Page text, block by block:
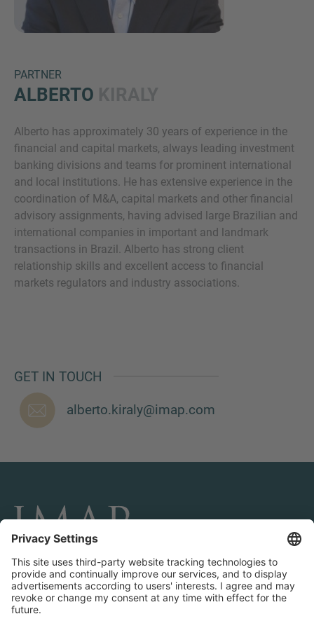
PARTNER
ALBERTO
Alberto has approximately 30 years of experience in the
financial and capital markets, always leading investment
banking divisions and teams for prominent international
and local institutions. He has extensive experience in the
coordination of M&A, capital markets and other financial
advisory assignments, having advised large Brazilian and
international companies in important and landmark
transactions in Brazil. Alberto has strong client
relationship skills and excellent access to financial
markets regulators and industry associations.
GET IN TOUCH
alberto.kiraly@imap.com
CONNECT AND FOLLOW US
CONTACT US
We love to hear from you. Our team is always
Inquiry
Check here to indicate that you have read and
agree to theIMAP Legal Notice and Cookies
Policy
Submit request